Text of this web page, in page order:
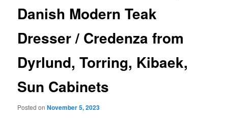
Danish Modern Teak
Dresser / Credenza from
Dyrlund, Torring, Kibaek,
Sun Cabinets
Posted onNovember 5, 2023